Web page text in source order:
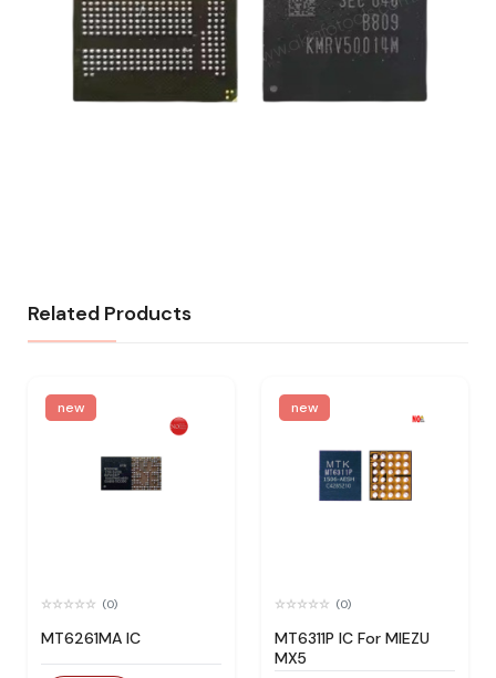
Related Products
new
(0)
MT6261MA IC
new
(0)
MT6311P IC For MIEZU
MX5